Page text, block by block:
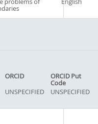
ORCID ORCID Put
Code
UNSPECIFIED UNSPECIFIED